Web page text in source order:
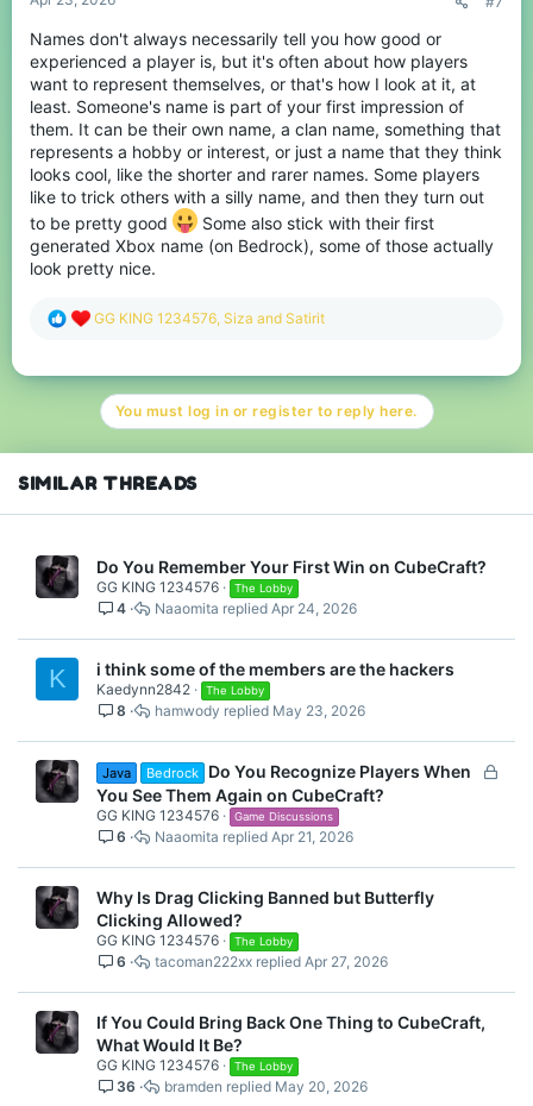
Names don't always necessarily tell you how good or
experienced a player is, but it's often about how players
want to represent themselves, or that's how I look at it, at
least. Someone's name is part of your first impression of
them. It can be their own name, a clan name, something that
represents a hobby or interest, or just a name that they think
looks cool, like the shorter and rarer names. Some players
like to trick others with a silly name, and then they turn out
to be pretty good
Some also stick with their first
generated Xbox name (on Bedrock), some of those actually
look pretty nice.
R
c
n
:
GG KING 1234576, Siza and Satirit
You must log in or register to reply here.
SIMILAR THREADS
Do You Remember Your First Win on CubeCraft?
GG KING 1234576 The Lobby
4 Apr 24, 2026
Naaomita
K i think some of the members are the hackers
Kaedynn2842 The Lobby
8 May 23, 2026
hamwody
L
Java Bedrock
Do You Recognize Players When
You See Them Again on CubeCraft?
GG KING 1234576 Game Discussions
6 Apr 21, 2026
Naaomita
Why Is Drag Clicking Banned but Butterfly
Clicking Allowed?
GG KING 1234576 The Lobby
6 Apr 27, 2026
tacoman222xx
If You Could Bring Back One Thing to CubeCraft,
What Would It Be?
GG KING 1234576 The Lobby
36 May 20, 2026
bramden